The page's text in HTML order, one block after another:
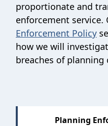
proportionate and
enforcement service.
Enforcement Policy
how we will
breaches of planning
Planning